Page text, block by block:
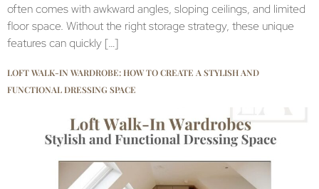
often comes with awkward angles, sloping ceilings, and limited
floor space. Without the right storage strategy, these unique
features can quickly […]
LOFT WALK-IN WARDROBE: HOW TO CREATE A STYLISH AND
FUNCTIONAL DRESSING SPACE